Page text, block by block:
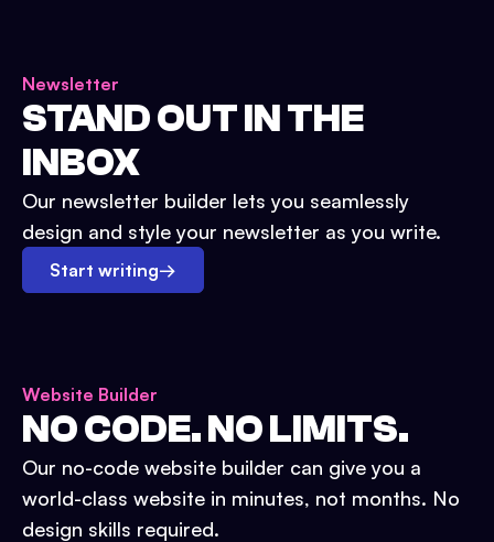
Newsletter
STAND OUT IN THE
INBOX
Our newsletter builder lets you seamlessly
design and style your newsletter as you write.
Start writing→
Website Builder
NO CODE. NO LIMITS.
Our no-code website builder can give you a
world-class website in minutes, not months. No
design skills required.